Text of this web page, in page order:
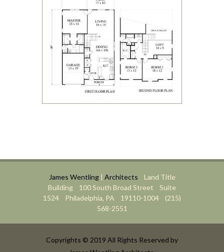
James Wentling| Architects Land Title
Building 100 South Broad Street Suite
1524 Philadelphia, PA 19110-1004 (215)
568-2551
Copyrights © 2019 All Rights Reserved by